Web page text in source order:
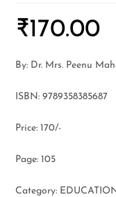
₹170.00
By: Dr. Mrs. Peenu
ISBN: 9789358385687
Price: 170/-
Page: 105
Category: